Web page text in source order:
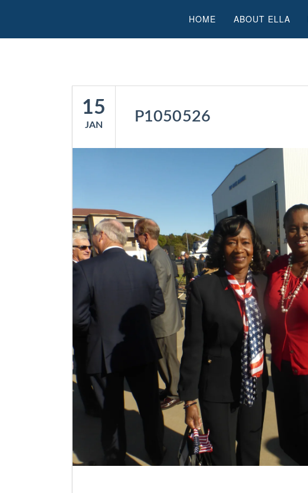
HOME ABOUT ELLA
15
JAN
P1050526